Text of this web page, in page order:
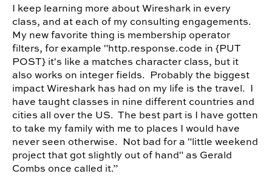
I keep learning more about Wireshark in every
class, and at each of my consulting engagements.
My new favorite thing is membership operator
filters, for example "http.response.code in {PUT
POST} it's like a matches character class, but it
also works on integer fields. Probably the biggest
impact Wireshark has had on my life is the travel. I
have taught classes in nine different countries and
cities all over the US. The best part is I have gotten
to take my family with me to places I would have
never seen otherwise. Not bad for a "little weekend
project that got slightly out of hand" as Gerald
Combs once called it.”